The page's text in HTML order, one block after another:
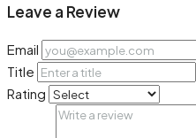
Leave a Review
Email
Title
Rating